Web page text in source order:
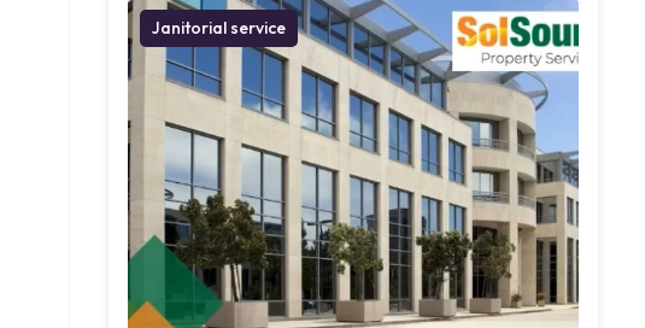
Janitorial service